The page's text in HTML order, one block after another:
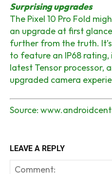
Surprising upgrades
The Pixel 10 Pro Fold
an upgrade at first
further from the truth.
to feature an IP68 rating,
latest Tensor processor,
upgraded camera
Source:
LEAVE A REPLY